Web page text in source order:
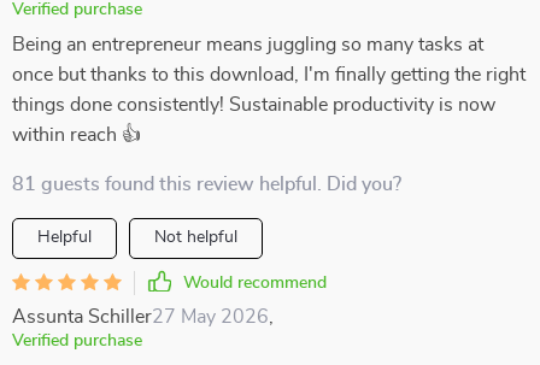
Verified purchase
Being an entrepreneur means juggling so many tasks at
once but thanks to this download, I'm finally getting the right
things done consistently! Sustainable productivity is now
within reach 👍
81 guests found this review helpful. Did you?
Helpful Not helpful
Would recommend
Assunta Schiller27 May 2026
Verified purchase